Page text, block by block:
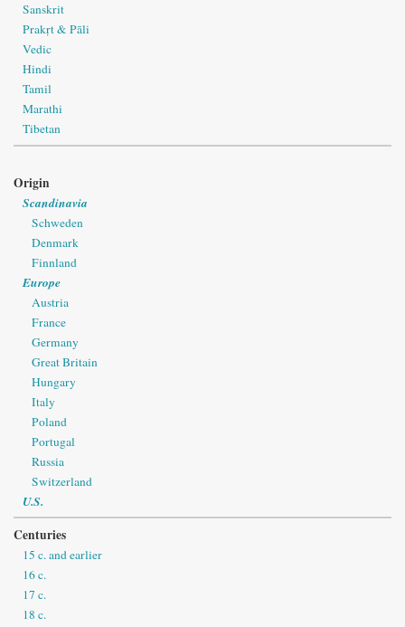
Sanskrit
Prakṛt & Pāli
Vedic
Hindi
Tamil
Marathi
Tibetan
Origin
Scandinavia
Schweden
Denmark
Finnland
Europe
Austria
France
Germany
Great Britain
Hungary
Italy
Poland
Portugal
Russia
Switzerland
U.S.
Centuries
15 c. and earlier
16 c.
17 c.
18 c.